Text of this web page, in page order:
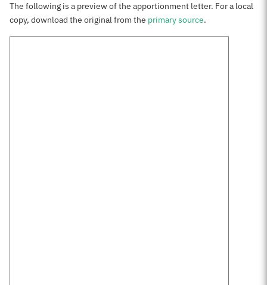
The following is a preview of the apportionment letter. For a local
copy, download the original from the primary source.